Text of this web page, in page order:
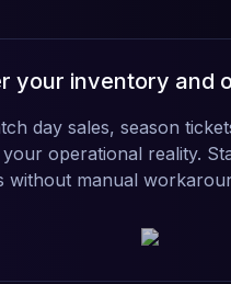
your inventory and
day sales, season
operational reality.
without manual